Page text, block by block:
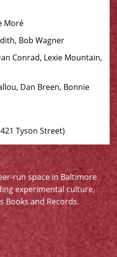
Moré
Bob Wagner
Conrad, Lexie Mountain,
Dan Breen, Bonnie
Tyson Street)
run space in Baltimore
experimental culture,
Books and Records.